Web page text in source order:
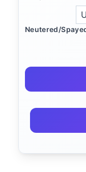
Neutered/